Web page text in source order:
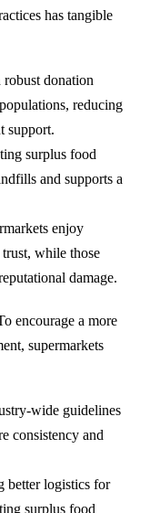
has tangible
donation
reducing
support.
surplus food
and supports a
enjoy
while those
damage.
encourage a more
supermarkets
wide guidelines
consistency and
better logistics for
surplus food